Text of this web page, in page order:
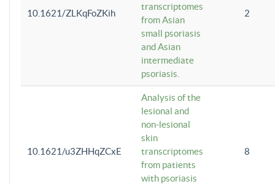
10.1621/ZLKqFoZKih
transcriptomes
from Asian
small psoriasis
and Asian
intermediate
psoriasis.
2
10.1621/u3ZHHqZCxE
Analysis of the
lesional and
non-lesional
skin
transcriptomes
from patients
with psoriasis
8